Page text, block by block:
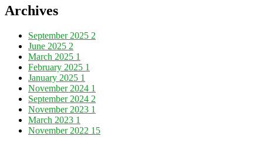
Archives
September 2025 2
June 2025 2
March 2025 1
February 2025 1
January 2025 1
November 2024 1
September 2024 2
November 2023 1
March 2023 1
November 2022 15